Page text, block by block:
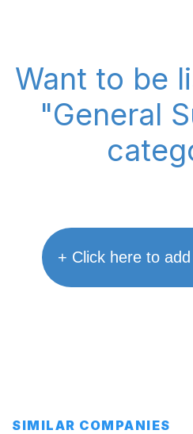
Want to be
"General
+ Click here to
SIMILAR COMPANIES